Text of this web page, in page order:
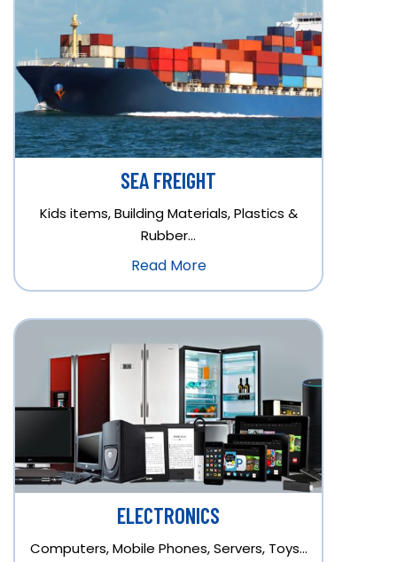
SEA FREIGHT
Kids items, Building Materials, Plastics &
Rubber…
Read More
ELECTRONICS
Computers, Mobile Phones, Servers, Toys…